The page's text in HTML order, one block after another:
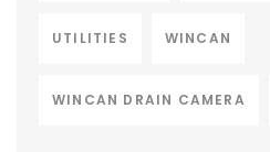
UTILITIES WINCAN
WINCAN DRAIN CAMERA